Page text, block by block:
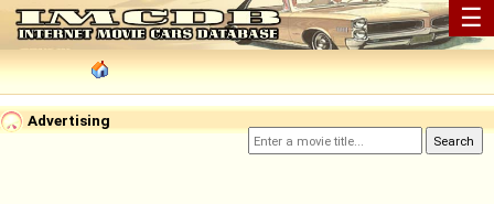
☰
Advertising